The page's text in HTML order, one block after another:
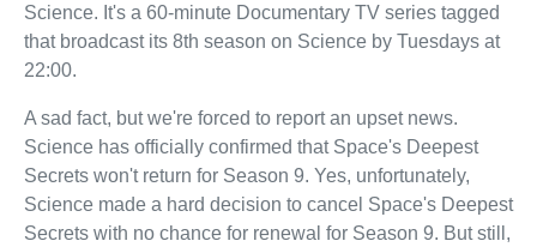
Science. It's a 60-minute Documentary TV series tagged
that broadcast its 8th season on Science by Tuesdays at
22:00.
A sad fact, but we're forced to report an upset news.
Science has officially confirmed that Space's Deepest
Secrets won't return for Season 9. Yes, unfortunately,
Science made a hard decision to cancel Space's Deepest
Secrets with no chance for renewal for Season 9. But still,